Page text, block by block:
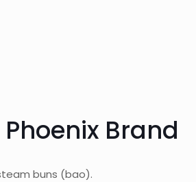
Phoenix Brand
buns (bao).